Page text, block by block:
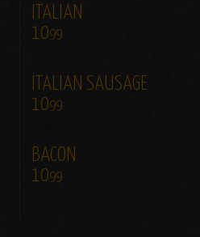
ITALIAN
1099
ITALIAN SAUSAGE
1099
BACON
1099